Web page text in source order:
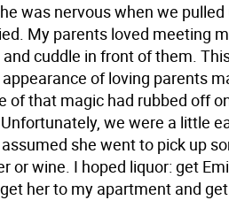
was nervous when we
My parents loved meeting
cuddle in front of them.
of loving parents
of that magic had rubbed off
we were a little
she went to pick up
or wine. I hoped liquor: get
her to my apartment and